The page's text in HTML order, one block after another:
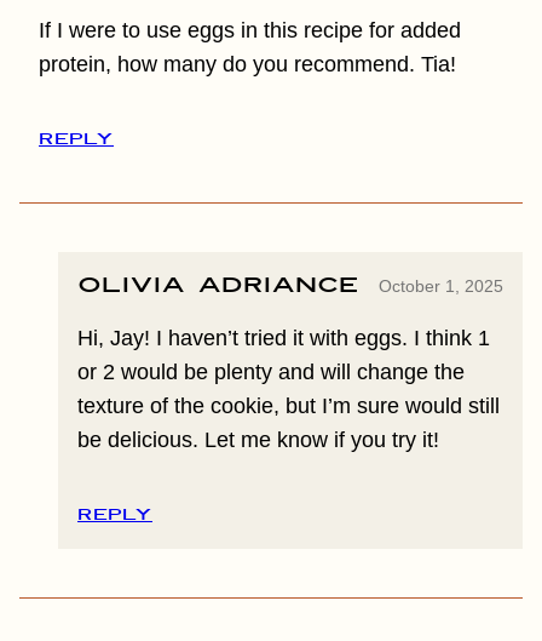
If I were to use eggs in this recipe for added
protein, how many do you recommend. Tia!
REPLY
Olivia Adriance October 1, 2025
Hi, Jay! I haven’t tried it with eggs. I think 1
or 2 would be plenty and will change the
texture of the cookie, but I’m sure would still
be delicious. Let me know if you try it!
REPLY